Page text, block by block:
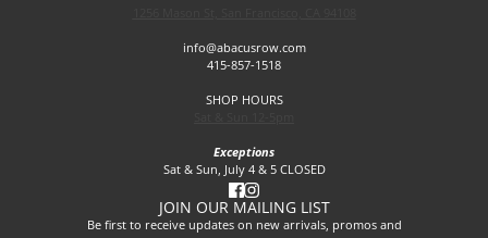
info@abacusrow.com
415-857-1518
SHOP HOURS
Exceptions
Sat & Sun, July 4 & 5 CLOSED
JOIN OUR MAILING LIST
Be first to receive updates on new arrivals, promos and